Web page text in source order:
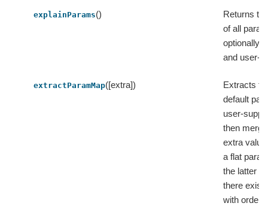
explainParams()
Returns
of all
optionally
and user-
extractParamMap([extra])
Extracts
default
user-
then
extra
a flat
the latter
there exist
with